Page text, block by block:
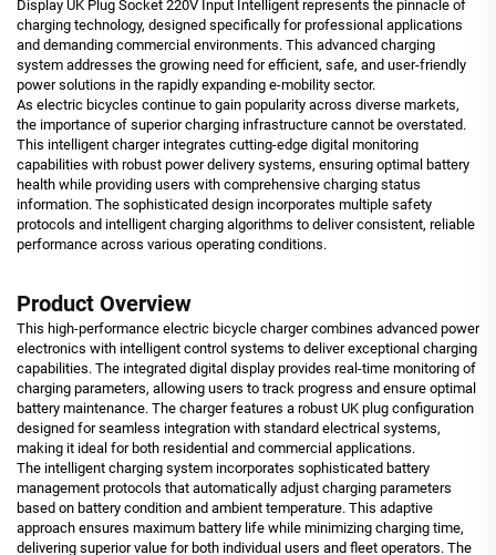
Display UK Plug Socket 220V Input Intelligent represents the pinnacle of
charging technology, designed specifically for professional applications
and demanding commercial environments. This advanced charging
system addresses the growing need for efficient, safe, and user-friendly
power solutions in the rapidly expanding e-mobility sector.
As electric bicycles continue to gain popularity across diverse markets,
the importance of superior charging infrastructure cannot be overstated.
This intelligent charger integrates cutting-edge digital monitoring
capabilities with robust power delivery systems, ensuring optimal battery
health while providing users with comprehensive charging status
information. The sophisticated design incorporates multiple safety
protocols and intelligent charging algorithms to deliver consistent, reliable
performance across various operating conditions.
Product Overview
This high-performance electric bicycle charger combines advanced power
electronics with intelligent control systems to deliver exceptional charging
capabilities. The integrated digital display provides real-time monitoring of
charging parameters, allowing users to track progress and ensure optimal
battery maintenance. The charger features a robust UK plug configuration
designed for seamless integration with standard electrical systems,
making it ideal for both residential and commercial applications.
The intelligent charging system incorporates sophisticated battery
management protocols that automatically adjust charging parameters
based on battery condition and ambient temperature. This adaptive
approach ensures maximum battery life while minimizing charging time,
delivering superior value for both individual users and fleet operators. The